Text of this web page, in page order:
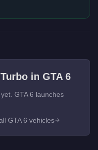
in GTA 6
GTA 6 launches
GTA 6 vehicles